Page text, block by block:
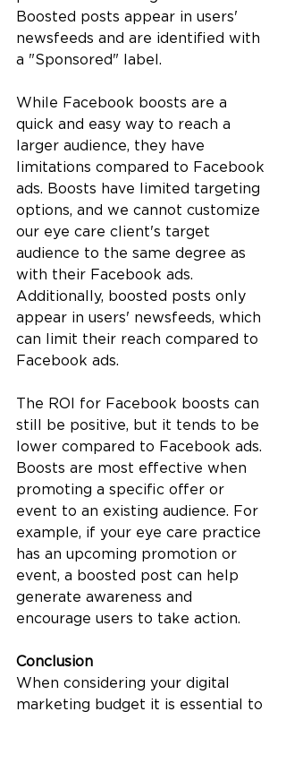
Boosted posts appear in users'
newsfeeds and are identified with
a "Sponsored" label.
While Facebook boosts are a
quick and easy way to reach a
larger audience, they have
limitations compared to Facebook
ads. Boosts have limited targeting
options, and we cannot customize
our eye care client's target
audience to the same degree as
with their Facebook ads.
Additionally, boosted posts only
appear in users' newsfeeds, which
can limit their reach compared to
Facebook ads.
The ROI for Facebook boosts can
still be positive, but it tends to be
lower compared to Facebook ads.
Boosts are most effective when
promoting a specific offer or
event to an existing audience. For
example, if your eye care practice
has an upcoming promotion or
event, a boosted post can help
generate awareness and
encourage users to take action.
Conclusion
When considering your digital
marketing budget it is essential to